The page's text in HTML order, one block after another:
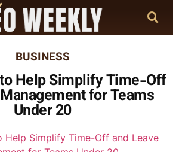
BUSINESS
Help Simplify Time-Off
for Teams
Under 20